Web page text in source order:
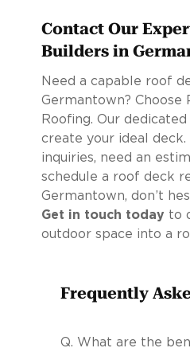
Contact Our
Builders in
Need a capable roof
Germantown? Choose
Roofing. Our
create your ideal deck.
inquiries, need an
schedule a roof deck
Germantown, don’t
Get in touch today to
outdoor space into a
Frequently
Q. What are the